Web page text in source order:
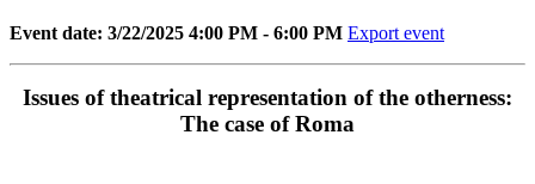
Event date: 3/22/2025 4:00 PM - 6:00 PM Export event
Issues of theatrical representation of the otherness:
Τhe case of Roma